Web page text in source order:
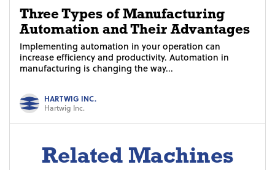
Three Types of Manufacturing
Automation and Their Advantages
Implementing automation in your operation can
increase efficiency and productivity. Automation in
manufacturing is changing the way...
HARTWIG INC.
Hartwig Inc.
Related Machines